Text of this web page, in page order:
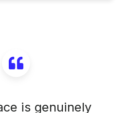
is genuinely